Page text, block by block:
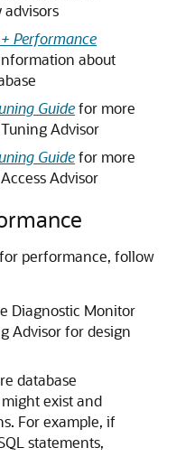
advisors
Performance
about
Guidefor more
Advisor
Guidefor more
Advisor
performance, follow
Diagnostic Monitor
Advisor for design
database
exist and
For example, if
statements,